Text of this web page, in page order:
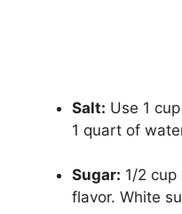
Salt: Use 1
1 quart of
Sugar: 1/2
flavor. White